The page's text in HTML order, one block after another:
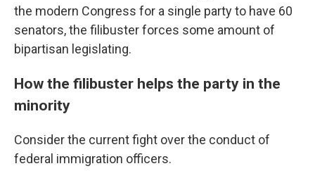
the modern Congress for a single party to have 60
senators, the filibuster forces some amount of
bipartisan legislating.
How the filibuster helps the party in the
minority
Consider the current fight over the conduct of
federal immigration officers.